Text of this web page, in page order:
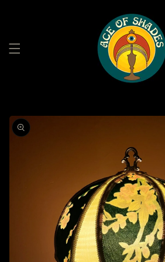
Skip to
product
information